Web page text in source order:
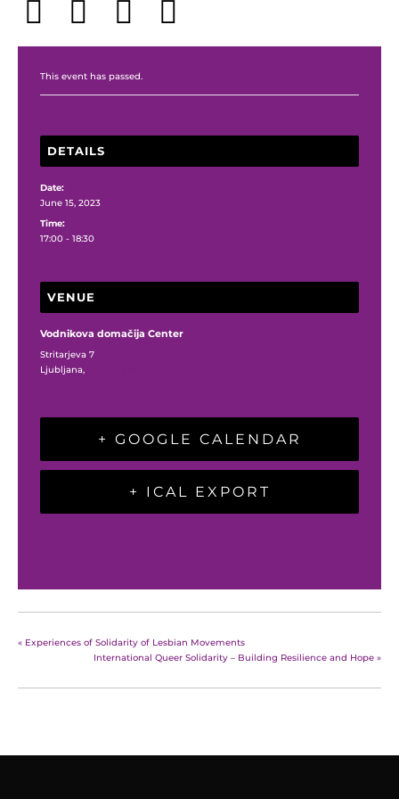
This event has passed.
DETAILS
Date:
June 15, 2023
Time:
17:00 - 18:30
VENUE
Vodnikova domačija Center
Stritarjeva 7
Ljubljana,
+ GOOGLE CALENDAR
+ ICAL EXPORT
« Experiences of Solidarity of Lesbian Movements
International Queer Solidarity – Building Resilience and Hope »